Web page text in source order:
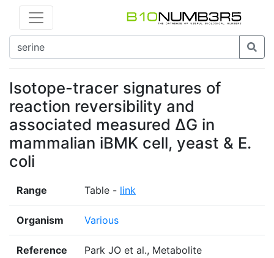
Isotope-tracer signatures of
reaction reversibility and
associated measured ΔG in
mammalian iBMK cell, yeast & E.
coli
Range Table - link
Organism Various
Reference
Park JO et al., Metabolite